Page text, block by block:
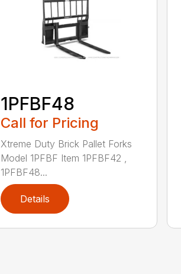
1PFBF48
Call for Pricing
Xtreme Duty Brick Pallet Forks
Model 1PFBF Item 1PFBF42 ,
1PFBF48...
Details